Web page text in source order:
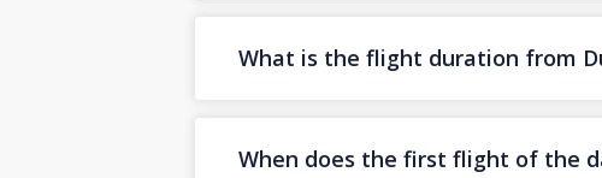
What is the flight duration from
When does the first flight of the